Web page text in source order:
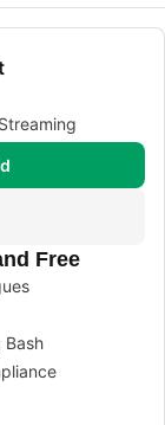
Free
Bash